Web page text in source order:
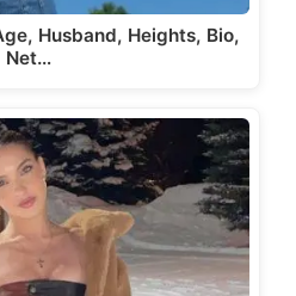
Husband, Heights, Bio,
Net…